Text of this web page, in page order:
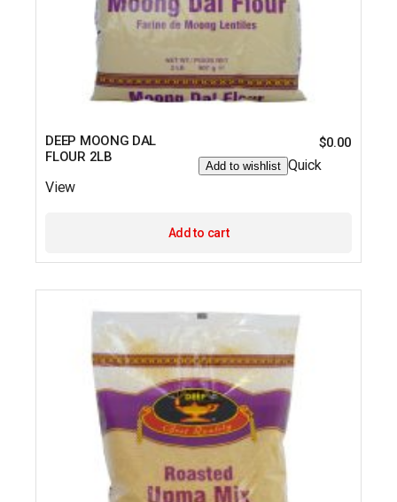
DEEP MOONG DAL
FLOUR 2LB
$0.00
Add to wishlist Quick
View
Add to cart